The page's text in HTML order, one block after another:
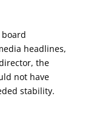
headlines,
the
not have
stability.